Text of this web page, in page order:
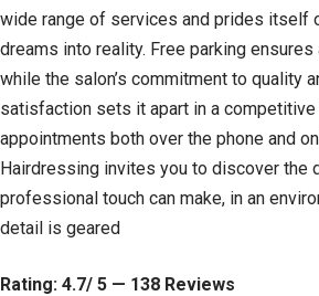
wide range of services and prides itself
dreams into reality. Free parking
while the salon’s commitment to quality
satisfaction sets it apart in a
appointments both over the phone and
Hairdressing invites you to discover the
professional touch can make, in an
detail is geared
Rating: 4.7/ 5 — 138 Reviews